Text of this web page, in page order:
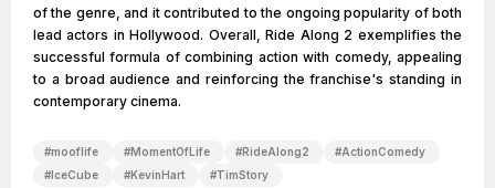
of the genre, and it contributed to the ongoing popularity of both
lead actors in Hollywood. Overall, Ride Along 2 exemplifies the
successful formula of combining action with comedy, appealing
to a broad audience and reinforcing the franchise's standing in
contemporary cinema.
#mooflife #MomentOfLife #RideAlong2 #ActionComedy
#IceCube #KevinHart #TimStory